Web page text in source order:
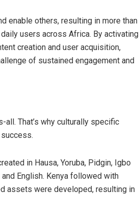
enable others, resulting in more than
users across Africa. By activating
creation and user acquisition,
of sustained engagement and
That’s why culturally specific
in Hausa, Yoruba, Pidgin, Igbo
English. Kenya followed with
assets were developed, resulting in